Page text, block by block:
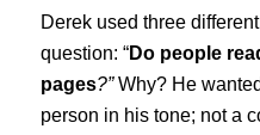
Derek used three
question: “Do people
pages?”Why? He
person in his tone; not a